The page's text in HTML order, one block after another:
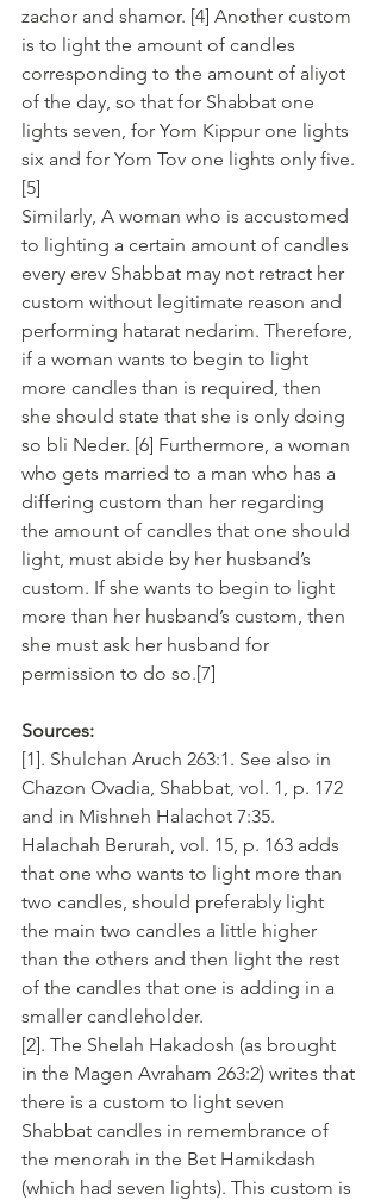
zachor and shamor. [4] Another custom
is to light the amount of candles
corresponding to the amount of aliyot
of the day, so that for Shabbat one
lights seven, for Yom Kippur one lights
six and for Yom Tov one lights only five.
[5]
Similarly, A woman who is accustomed
to lighting a certain amount of candles
every erev Shabbat may not retract her
custom without legitimate reason and
performing hatarat nedarim. Therefore,
if a woman wants to begin to light
more candles than is required, then
she should state that she is only doing
so bli Neder. [6] Furthermore, a woman
who gets married to a man who has a
differing custom than her regarding
the amount of candles that one should
light, must abide by her husband’s
custom. If she wants to begin to light
more than her husband’s custom, then
she must ask her husband for
permission to do so.[7]
Sources:
[1]. Shulchan Aruch 263:1. See also in
Chazon Ovadia, Shabbat, vol. 1, p. 172
and in Mishneh Halachot 7:35.
Halachah Berurah, vol. 15, p. 163 adds
that one who wants to light more than
two candles, should preferably light
the main two candles a little higher
than the others and then light the rest
of the candles that one is adding in a
smaller candleholder.
[2]. The Shelah Hakadosh (as brought
in the Magen Avraham 263:2) writes that
there is a custom to light seven
Shabbat candles in remembrance of
the menorah in the Bet Hamikdash
(which had seven lights). This custom is